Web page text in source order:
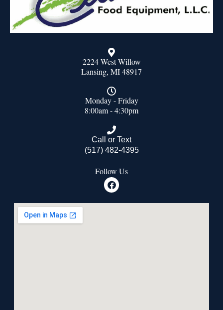
2224 West Willow
Lansing, MI 48917
Monday - Friday
8:00am - 4:30pm
Call or Text
(517) 482-4395
Follow Us